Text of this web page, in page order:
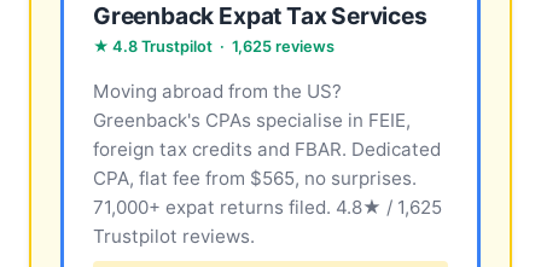
Greenback Expat Tax Services
★ 4.8 Trustpilot · 1,625 reviews
Moving abroad from the US?
Greenback's CPAs specialise in FEIE,
foreign tax credits and FBAR. Dedicated
CPA, flat fee from $565, no surprises.
71,000+ expat returns filed. 4.8★ / 1,625
Trustpilot reviews.